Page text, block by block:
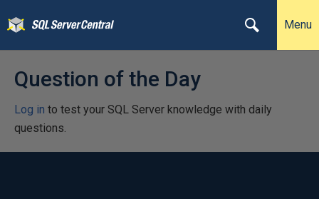
Menu
Question of the Day
Log in to test your SQL Server knowledge with daily
questions.